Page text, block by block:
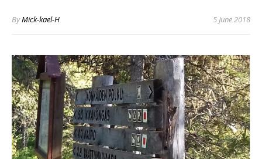
ByMick-kael-H 5 June 2018